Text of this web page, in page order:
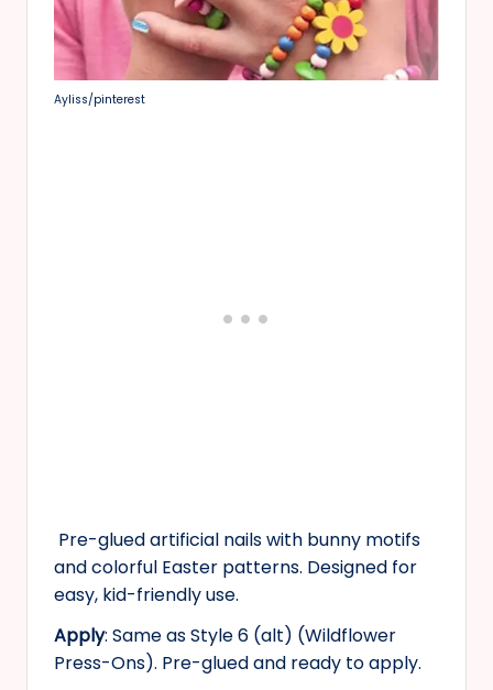
Ayliss/pinterest
Pre-glued artificial nails with bunny motifs
and colorful Easter patterns. Designed for
easy, kid-friendly use.
Apply: Same as Style 6 (alt) (Wildflower
Press-Ons). Pre-glued and ready to apply.